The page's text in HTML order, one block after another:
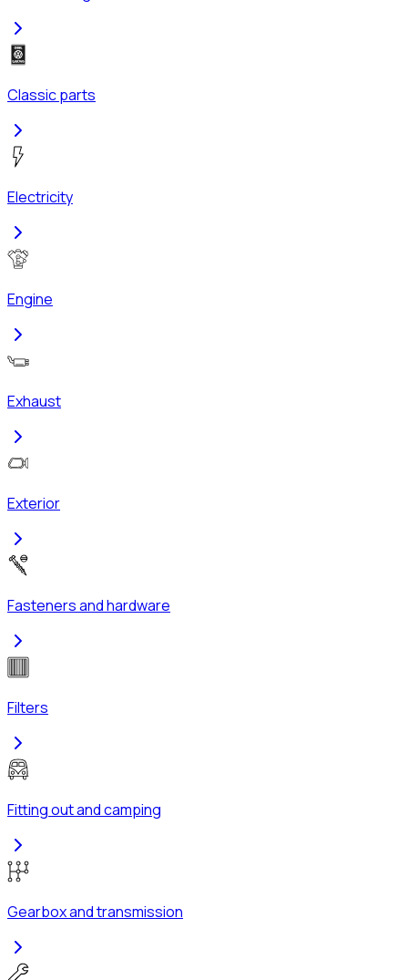
Classic parts
Electricity
Engine
Exhaust
Exterior
Fasteners and hardware
Filters
Fitting out and camping
Gearbox and transmission